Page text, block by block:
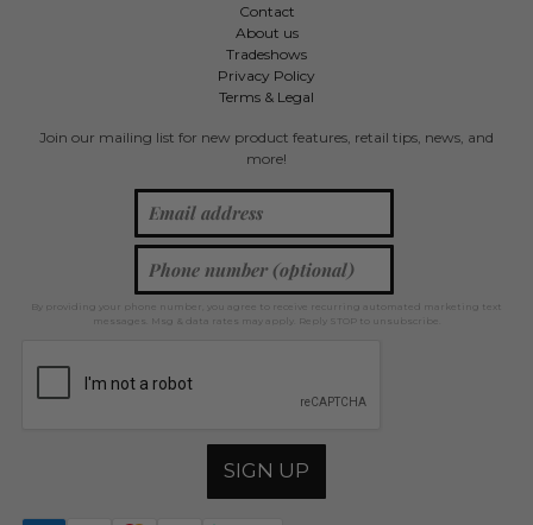
Contact
About us
Tradeshows
Privacy Policy
Terms & Legal
Join our mailing list for new product features, retail tips, news, and
more!
By providing your phone number, you agree to receive recurring automated marketing text
messages. Msg & data rates may apply. Reply STOP to unsubscribe.
SIGN UP